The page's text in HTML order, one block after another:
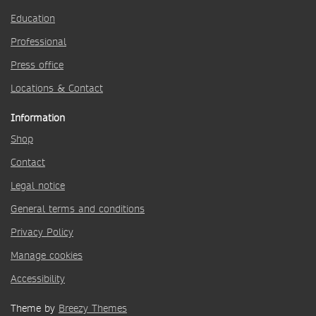
Education
Professional
Press office
Locations & Contact
Information
Shop
Contact
Legal notice
General terms and conditions
Privacy Policy
Manage cookies
Accessibility
Theme by Breezy Themes